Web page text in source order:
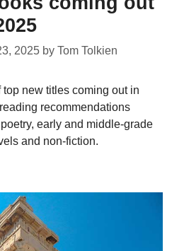
2025 by Tom Tolkien
top new titles coming out in
recommendations
early and middle-grade
and non-fiction.